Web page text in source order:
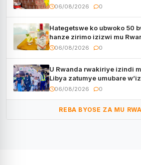
06/08/2026 0
Hategetswe ko ubwoko 50
hanze zirimo izizwi mu
06/08/2026 0
U Rwanda rwakiriye izindi
Libya zatumye umubare
3.000
06/08/2026 0
REBA BYOSE ZA MU